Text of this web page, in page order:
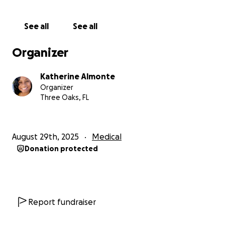
recovery without the constant worry of financial
more than words can express. And if you’re unable
to give, simply sharing my story would mean the
season, for supporting my family, and for helping me
return to the classroom where I belong—doing what
Ms. Katherine Almonte
See all See all
Organizer
Katherine Almonte
Organizer
Three Oaks, FL
August 29th, 2025 Medical
Donation protected
Report fundraiser